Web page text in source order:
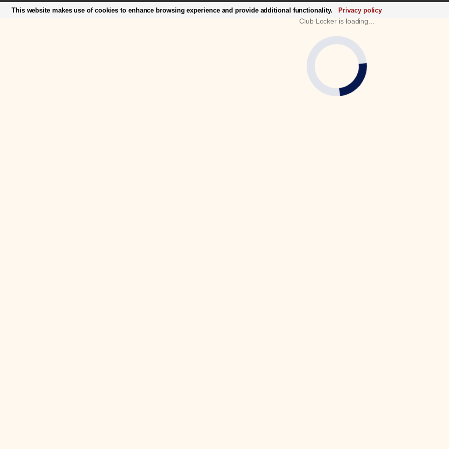
Club Locker is loading...
This website makes use of cookies to enhance browsing experience and provide additional functionality. Privacy policy